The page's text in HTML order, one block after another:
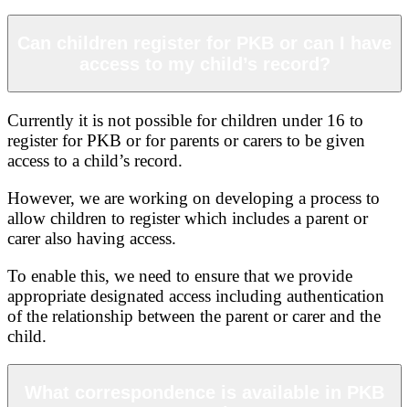
Currently it is not possible for children under 16 to
register for PKB or for parents or carers to be given
access to a child’s record.
However, we are working on developing a process to
allow children to register which includes a parent or
carer also having access.
To enable this, we need to ensure that we provide
appropriate designated access including authentication
of the relationship between the parent or carer and the
child.